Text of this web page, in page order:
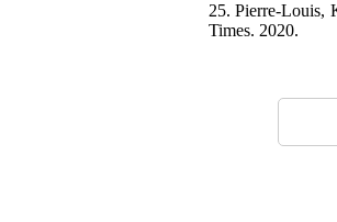
25. Pierre-Louis,
Times. 2020.